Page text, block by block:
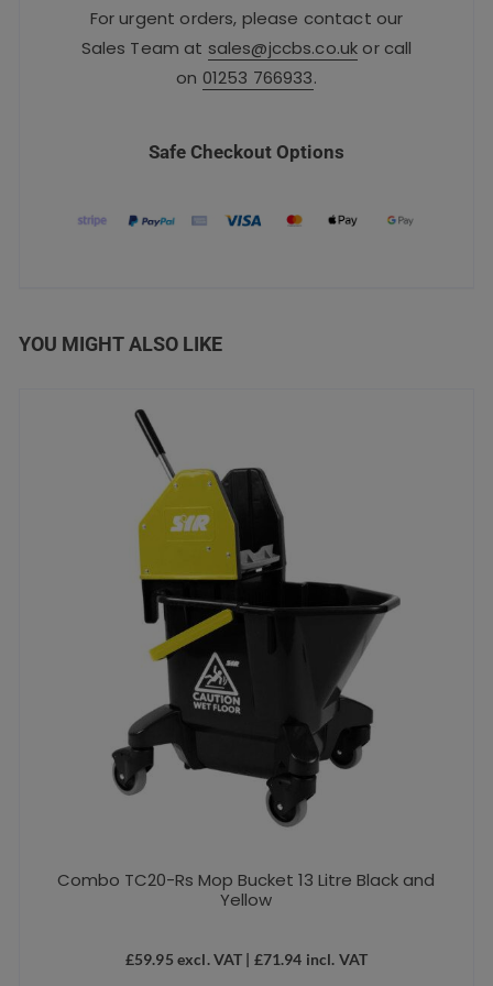
For urgent orders, please contact our
Sales Team at sales@jccbs.co.uk or call
on 01253 766933.
Safe Checkout Options
YOU MIGHT ALSO LIKE
Combo TC20-Rs Mop Bucket 13 Litre Black and
Yellow
£59.95 excl. VAT | £71.94 incl. VAT